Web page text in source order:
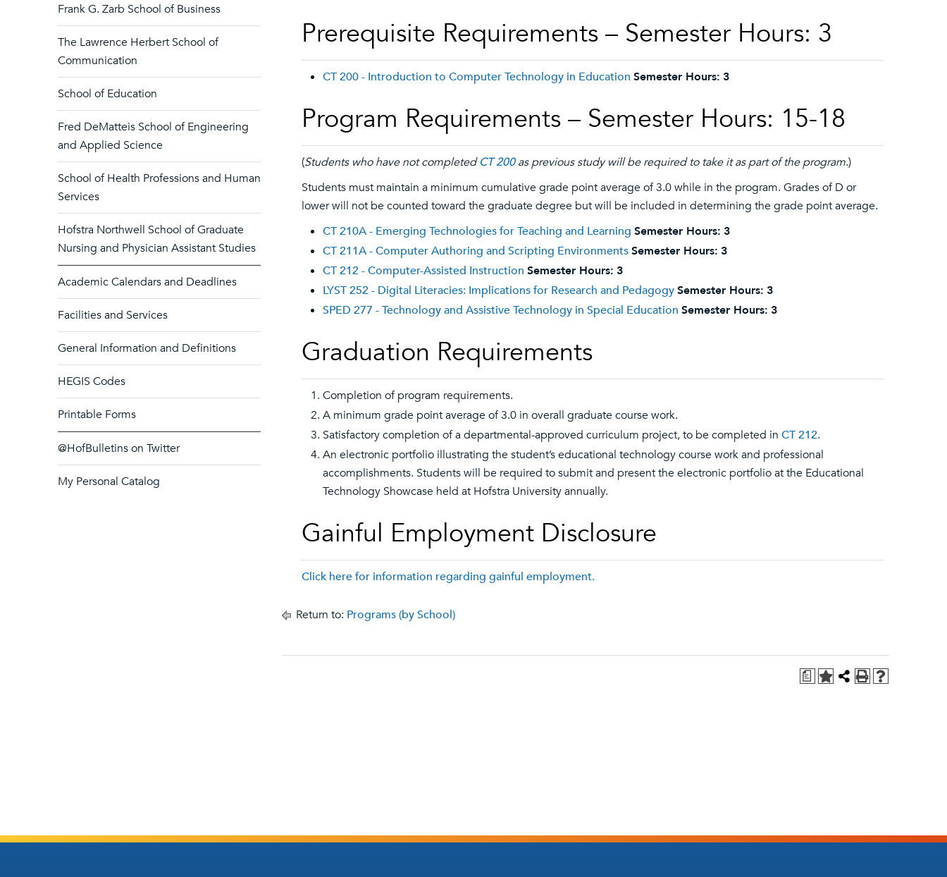
Frank G. Zarb School of Business
The Lawrence Herbert School of
Communication
School of Education
Fred DeMatteis School of Engineering
and Applied Science
School of Health Professions and Human
Services
Hofstra Northwell School of Graduate
Nursing and Physician Assistant Studies
Academic Calendars and Deadlines
Facilities and Services
General Information and Definitions
HEGIS Codes
Printable Forms
@HofBulletins on Twitter
My Personal Catalog
Prerequisite Requirements – Semester Hours: 3
CT 200 - Introduction to Computer Technology in Education Semester Hours: 3
Program Requirements – Semester Hours: 15-18
(Students who have not completedCT 200as previous study will be required to take it as part of the program.)
Students must maintain a minimum cumulative grade point average of 3.0 while in the program. Grades of D or
lower will not be counted toward the graduate degree but will be included in determining the grade point average.
CT 210A - Emerging Technologies for Teaching and Learning Semester Hours: 3
CT 211A - Computer Authoring and Scripting EnvironmentsSemester Hours: 3
CT 212 - Computer-Assisted Instruction Semester Hours: 3
LYST 252 - Digital Literacies: Implications for Research and PedagogySemester Hours: 3
SPED 277 - Technology and Assistive Technology in Special Education Semester Hours: 3
Graduation Requirements
Completion of program requirements.
A minimum grade point average of 3.0 in overall graduate course work.
Satisfactory completion of a departmental-approved curriculum project, to be completed in CT 212.
An electronic portfolio illustrating the student’s educational technology course work and professional
accomplishments. Students will be required to submit and present the electronic portfolio at the Educational
Technology Showcase held at Hofstra University annually.
Gainful Employment Disclosure
Click here for information regarding gainful employment.
Return to: Programs (by School)
a